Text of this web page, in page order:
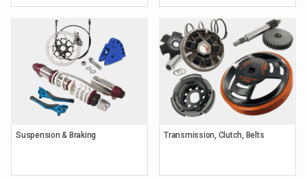
Suspension & Braking Transmission, Clutch, Belts